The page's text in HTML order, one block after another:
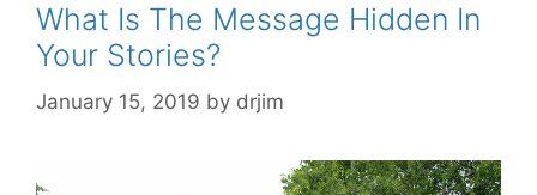
What Is The Message Hidden In
Your Stories?
January 15, 2019 by drjim